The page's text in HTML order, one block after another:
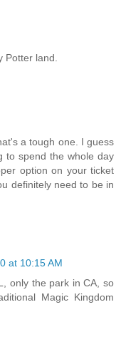
Potter land.
a tough one. I guess
to spend the whole day
option on your ticket
definitely need to be in
at 10:15 AM
only the park in CA, so
Magic Kingdom